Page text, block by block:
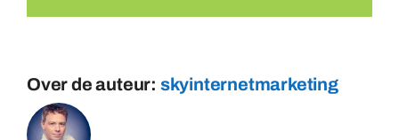
Over de auteur: skyinternetmarketing